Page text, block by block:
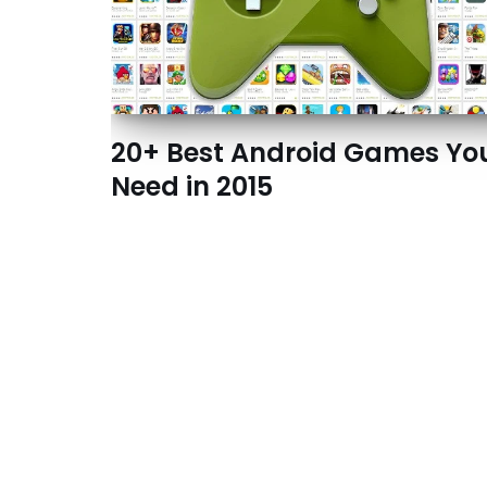
20+ Best Android Games
Need in 2015